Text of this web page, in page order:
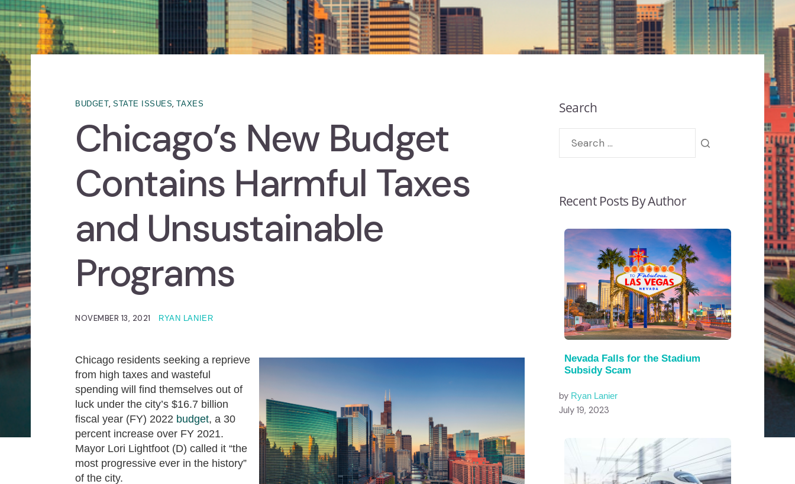
BUDGET,STATE ISSUES,TAXES
Chicago’s New Budget
Contains Harmful Taxes
and Unsustainable
Programs
NOVEMBER 13, 2021 RYAN LANIER
Chicago residents seeking a reprieve
from high taxes and wasteful
spending will find themselves out of
luck under the city’s $16.7 billion
fiscal year (FY) 2022 budget, a 30
percent increase over FY 2021.
Mayor Lori Lightfoot (D) called it “the
most progressive ever in the history”
of the city.
Search
Recent Posts By Author
Nevada Falls for the Stadium
Subsidy Scam
by Ryan Lanier
July 19, 2023